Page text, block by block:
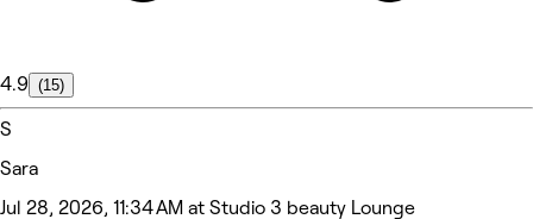
4.9 (15)
S
Sara
Jul 28, 2026, 11:34 AM at Studio 3 beauty Lounge